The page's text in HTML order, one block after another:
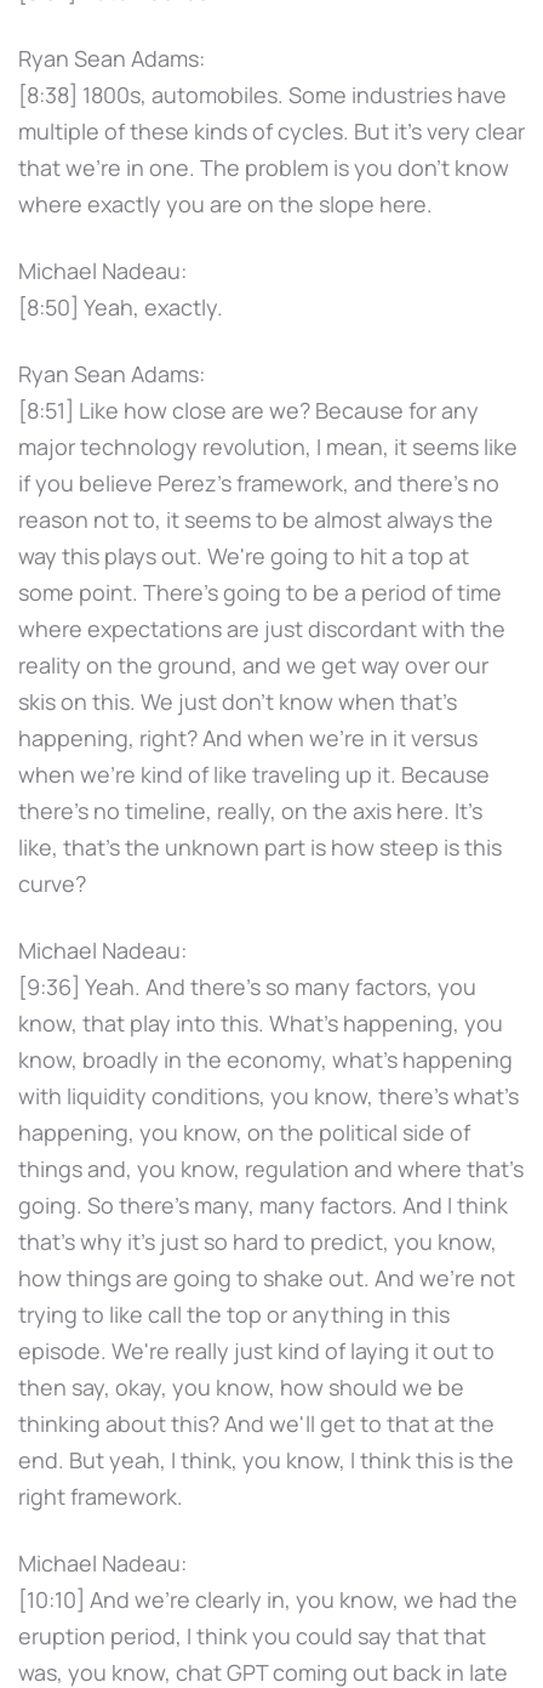
Ryan Sean Adams:
[8:38] 1800s, automobiles. Some industries have
multiple of these kinds of cycles. But it's very clear
that we're in one. The problem is you don't know
where exactly you are on the slope here.
Michael Nadeau:
[8:50] Yeah, exactly.
Ryan Sean Adams:
[8:51] Like how close are we? Because for any
major technology revolution, I mean, it seems like
if you believe Perez's framework, and there's no
reason not to, it seems to be almost always the
way this plays out. We're going to hit a top at
some point. There's going to be a period of time
where expectations are just discordant with the
reality on the ground, and we get way over our
skis on this. We just don't know when that's
happening, right? And when we're in it versus
when we're kind of like traveling up it. Because
there's no timeline, really, on the axis here. It's
like, that's the unknown part is how steep is this
curve?
Michael Nadeau:
[9:36] Yeah. And there's so many factors, you
know, that play into this. What's happening, you
know, broadly in the economy, what's happening
with liquidity conditions, you know, there's what's
happening, you know, on the political side of
things and, you know, regulation and where that's
going. So there's many, many factors. And I think
that's why it's just so hard to predict, you know,
how things are going to shake out. And we're not
trying to like call the top or anything in this
episode. We're really just kind of laying it out to
then say, okay, you know, how should we be
thinking about this? And we'll get to that at the
end. But yeah, I think, you know, I think this is the
right framework.
Michael Nadeau:
[10:10] And we're clearly in, you know, we had the
eruption period, I think you could say that that
was, you know, chat GPT coming out back in late